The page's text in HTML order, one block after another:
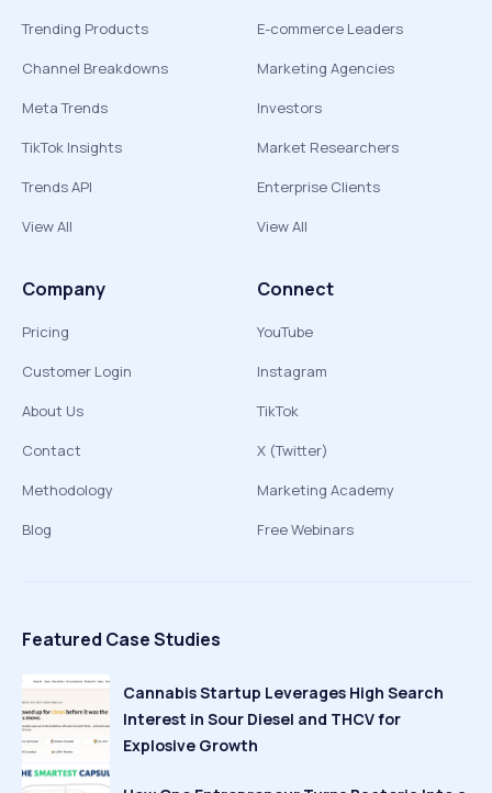
Trending Products
Channel Breakdowns
Meta Trends
TikTok Insights
Trends API
View All
E-commerce Leaders
Marketing Agencies
Investors
Market Researchers
Enterprise Clients
View All
Company
Pricing
Customer Login
About Us
Contact
Methodology
Blog
Connect
YouTube
Instagram
TikTok
X (Twitter)
Marketing Academy
Free Webinars
Featured Case Studies
Cannabis Startup Leverages High Search
Interest in Sour Diesel and THCV for
Explosive Growth